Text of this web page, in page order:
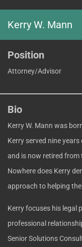
Kerry W. Mann
Position
Attorney/Advisor
Bio
Kerry W. Mann was
Kerry served nine
and is now retired from
Nowhere does Kerry
approach to helping
Kerry focuses his legal
professional
Senior Solutions